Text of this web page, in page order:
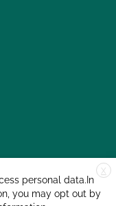
X
personal data.In
you may opt out by